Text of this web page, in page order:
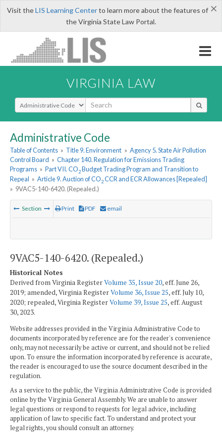
×
Visit theLIS Learning Centerto learn more about the features of
the Virginia State Law Portal.
VIRGINIA LAW
Select Search Type
Administrative Code
Table of Contents » Title 9. Environment » Agency 5. State Air Pollution
Control Board » Chapter 140. Regulation for Emissions Trading
Programs » Part VII. CO2Budget Trading Program and Transition to
Repeal » Article 9. Auction of CO2CCR and ECR Allowances [Repealed]
» 9VAC5-140-6420. (Repealed.)
Section Print PDF email
9VAC5-140-6420. (Repealed.)
Historical Notes
Derived from Virginia RegisterVolume 35, Issue 20, eff. June 26,
2019; amended, Virginia RegisterVolume 36, Issue 25, eff. July 10,
2020; repealed, Virginia RegisterVolume 39, Issue 25, eff. August
30, 2023.
Website addresses provided in the Virginia Administrative Code to
documents incorporated by reference are for the reader's convenience
only, may not necessarily be active or current, and should not be relied
upon. To ensure the information incorporated by reference is accurate,
the reader is encouraged to use the source document described in the
regulation.
As a service to the public, the Virginia Administrative Code is provided
online by the Virginia General Assembly. We are unable to answer
legal questions or respond to requests for legal advice, including
application of law to specific fact. To understand and protect your
legal rights, you should consult an attorney.